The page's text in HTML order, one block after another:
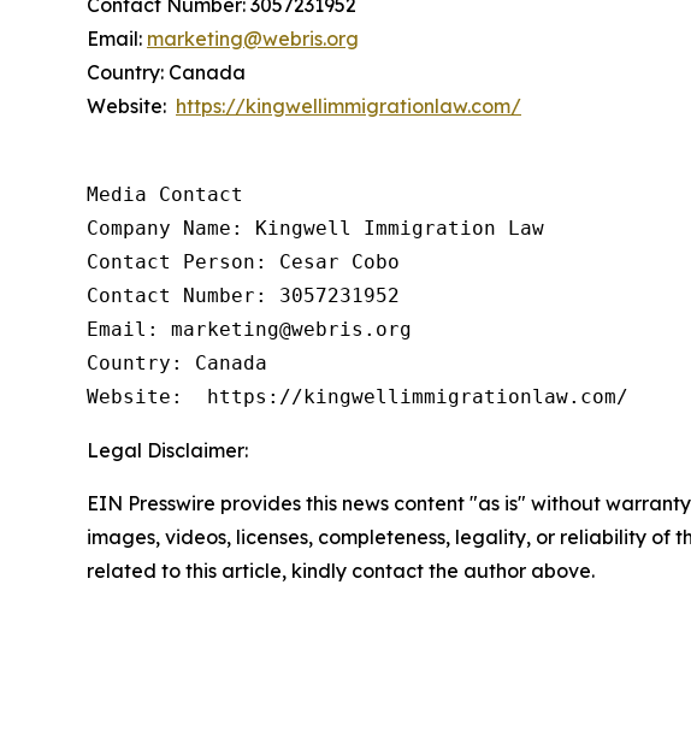
Contact Number: 3057231952
Email: marketing@webris.org
Country: Canada
Website: https://kingwellimmigrationlaw.com/
Media Contact
Company Name: Kingwell Immigration Law
Contact Person: Cesar Cobo
Contact Number: 3057231952
Email: marketing@webris.org
Country: Canada
Website:  https://kingwellimmigrationlaw.com/
Legal Disclaimer:
EIN Presswire provides this news content "as is" without
images, videos, licenses, completeness, legality, or reliability
related to this article, kindly contact the author above.